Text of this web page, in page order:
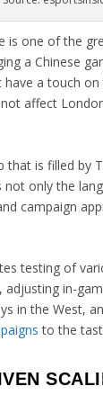
is one of the
a Chinese
have a touch
affect
that is filled by
not only the
campaign
testing of
adjusting in-
in the West,
to the